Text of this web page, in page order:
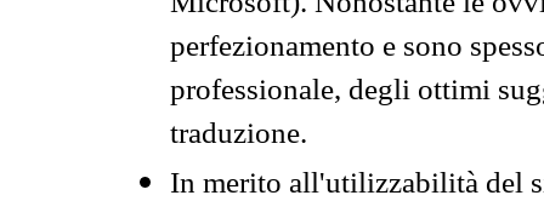
perfezionamento e sono
professionale, degli ottimi
traduzione.
In merito all'utilizzabilità del